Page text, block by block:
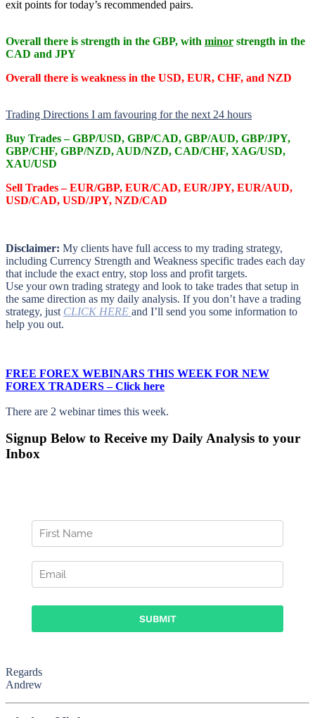
exit points for today’s recommended pairs.
Overall there is strength in the GBP, with minor strength in the
CAD and JPY
Overall there is weakness in the USD, EUR, CHF, and NZD
Trading Directions I am favouring for the next 24 hours
Buy Trades –GBP/USD, GBP/CAD, GBP/AUD, GBP/JPY,
GBP/CHF, GBP/NZD, AUD/NZD, CAD/CHF, XAG/USD,
XAU/USD
Sell Trades –EUR/GBP, EUR/CAD, EUR/JPY, EUR/AUD,
USD/CAD, USD/JPY, NZD/CAD
Disclaimer: My clients have full access to my trading strategy,
including Currency Strength and Weakness specific trades each day
that include the exact entry, stop loss and profit targets.
Use your own trading strategy and look to take trades that setup in
the same direction as my daily analysis. If you don’t have a trading
strategy, just CLICK HERE and I’ll send you some information to
help you out.
FREE FOREX WEBINARS THIS WEEK FOR NEW
FOREX TRADERS – Click here
There are 2 webinar times this week.
Signup Below to Receive my Daily Analysis to your
Inbox
Regards
Andrew